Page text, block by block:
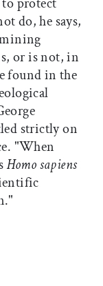
do, he says,
or is not, in
found in the
strictly on
"When
Homo sapiens